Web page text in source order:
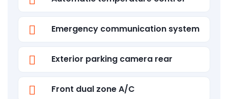
Emergency communication system
Exterior parking camera rear
Front dual zone A/C